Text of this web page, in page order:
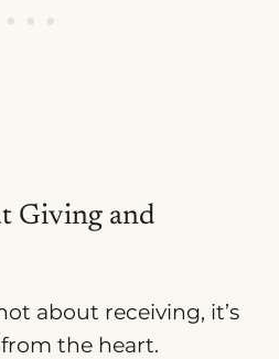
Giving and
about receiving, it’s
the heart.